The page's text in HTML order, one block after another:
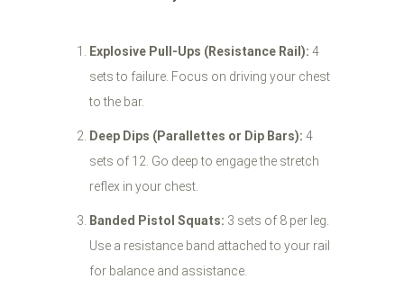
Explosive Pull-Ups (Resistance Rail): 4
sets to failure. Focus on driving your chest
to the bar.
Deep Dips (Parallettes or Dip Bars): 4
sets of 12. Go deep to engage the stretch
reflex in your chest.
Banded Pistol Squats: 3 sets of 8 per leg.
Use a resistance band attached to your rail
for balance and assistance.